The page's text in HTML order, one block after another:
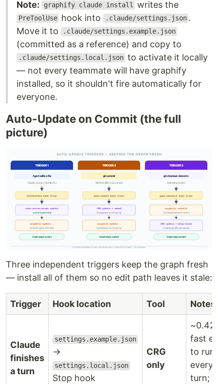
Note: graphify claude install writes the
PreToolUse hook into .claude/settings.json .
Move it to
.claude/settings.example.json
(committed as a reference) and copy to
.claude/settings.local.json to activate it locally
— not every teammate will have graphify
installed, so it shouldn't fire automatically for
everyone.
Auto-Update on Commit (the full
picture)
Three independent triggers keep the graph fresh
— install all of them so no edit path leaves it stale:
Trigger Hook location Tool Notes
Claude
finishes
a turn
settings.example.json
→
settings.local.json
Stop hook
CRG
only
fast
to run
every
turn;